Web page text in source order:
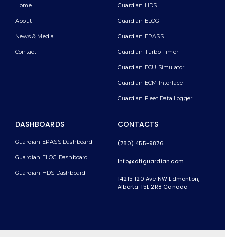
Home
About
News & Media
Contact
Guardian HDS
Guardian ELOG
Guardian EPASS
Guardian Turbo Timer
Guardian ECU Simulator
Guardian ECM Interface
Guardian Fleet Data Logger
DASHBOARDS
Guardian EPASS Dashboard
Guardian ELOG Dashboard​
Guardian HDS Dashboard
CONTACTS
(780) 455-9876
Info@dtiguardian.com
14215 120 Ave NW Edmonton,
Alberta T5L 2R8 Canada